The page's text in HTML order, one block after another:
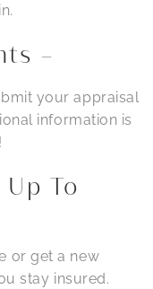
–
your appraisal
information is
To
or get a new
stay insured.